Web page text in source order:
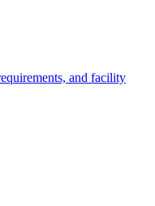
and facility